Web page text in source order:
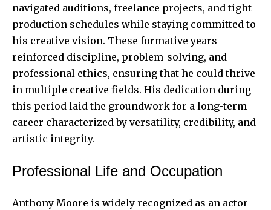
navigated auditions, freelance projects, and tight
production schedules while staying committed to
his creative vision. These formative years
reinforced discipline, problem-solving, and
professional ethics, ensuring that he could thrive
in multiple creative fields. His dedication during
this period laid the groundwork for a long-term
career characterized by versatility, credibility, and
artistic integrity.
Professional Life and Occupation
Anthony Moore is widely recognized as an actor